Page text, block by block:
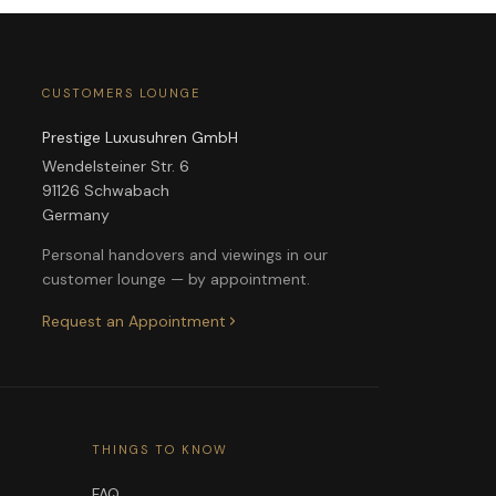
CUSTOMERS LOUNGE
Prestige Luxusuhren GmbH
Wendelsteiner Str. 6
91126 Schwabach
Germany
Personal handovers and viewings in our
customer lounge — by appointment.
Request an Appointment
THINGS TO KNOW